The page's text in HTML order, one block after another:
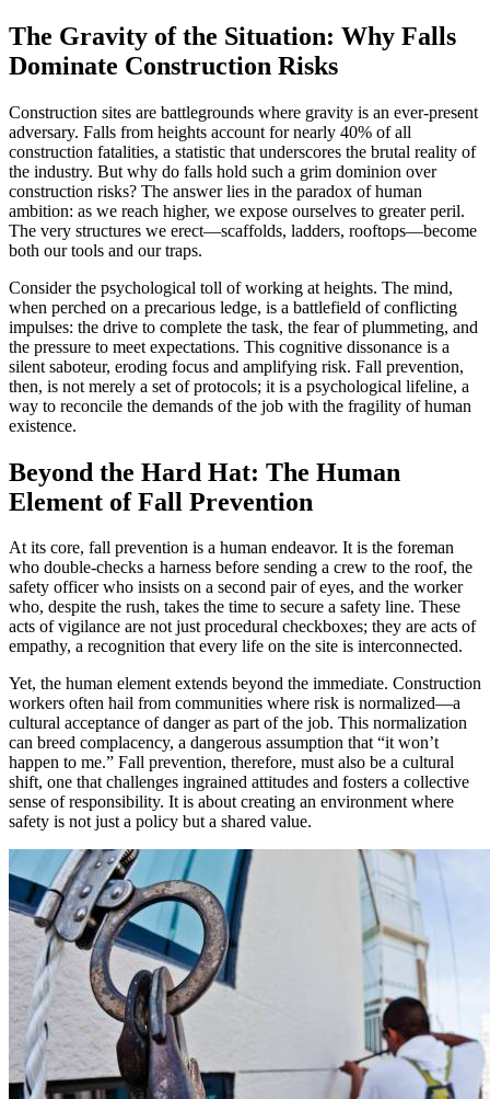
The Gravity of the Situation: Why Falls
Dominate Construction Risks
Construction sites are battlegrounds where gravity is an ever-present
adversary. Falls from heights account for nearly 40% of all
construction fatalities, a statistic that underscores the brutal reality of
the industry. But why do falls hold such a grim dominion over
construction risks? The answer lies in the paradox of human
ambition: as we reach higher, we expose ourselves to greater peril.
The very structures we erect—scaffolds, ladders, rooftops—become
both our tools and our traps.
Consider the psychological toll of working at heights. The mind,
when perched on a precarious ledge, is a battlefield of conflicting
impulses: the drive to complete the task, the fear of plummeting, and
the pressure to meet expectations. This cognitive dissonance is a
silent saboteur, eroding focus and amplifying risk. Fall prevention,
then, is not merely a set of protocols; it is a psychological lifeline, a
way to reconcile the demands of the job with the fragility of human
existence.
Beyond the Hard Hat: The Human
Element of Fall Prevention
At its core, fall prevention is a human endeavor. It is the foreman
who double-checks a harness before sending a crew to the roof, the
safety officer who insists on a second pair of eyes, and the worker
who, despite the rush, takes the time to secure a safety line. These
acts of vigilance are not just procedural checkboxes; they are acts of
empathy, a recognition that every life on the site is interconnected.
Yet, the human element extends beyond the immediate. Construction
workers often hail from communities where risk is normalized—a
cultural acceptance of danger as part of the job. This normalization
can breed complacency, a dangerous assumption that “it won’t
happen to me.” Fall prevention, therefore, must also be a cultural
shift, one that challenges ingrained attitudes and fosters a collective
sense of responsibility. It is about creating an environment where
safety is not just a policy but a shared value.